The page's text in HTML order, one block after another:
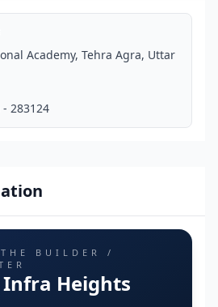
Academy, Tehra Agra, Uttar
283124
BUILDER /
Heights